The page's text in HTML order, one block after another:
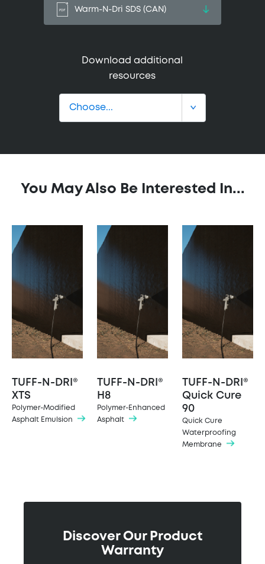
Warm-N-Dri SDS (CAN)
Download additional
resources
You May Also Be Interested In...
TUFF-N-DRI®
XTS
Polymer-Modified
Asphalt Emulsion
TUFF-N-DRI®
H8
Polymer-Enhanced
Asphalt
TUFF-N-DRI®
Quick Cure
90
Quick Cure
Waterproofing
Membrane
Discover Our Product
Warranty